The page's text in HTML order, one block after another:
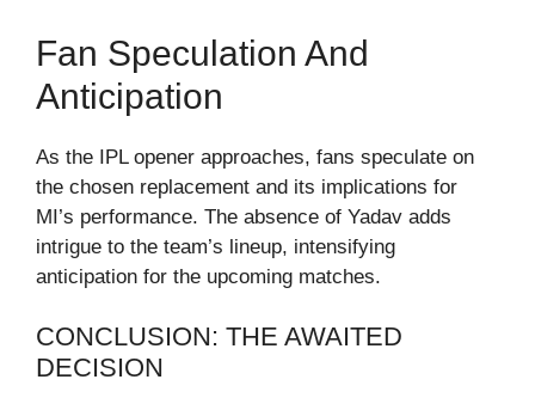
Fan Speculation And
Anticipation
As the IPL opener approaches, fans speculate on
the chosen replacement and its implications for
MI’s performance. The absence of Yadav adds
intrigue to the team’s lineup, intensifying
anticipation for the upcoming matches.
CONCLUSION: THE AWAITED
DECISION